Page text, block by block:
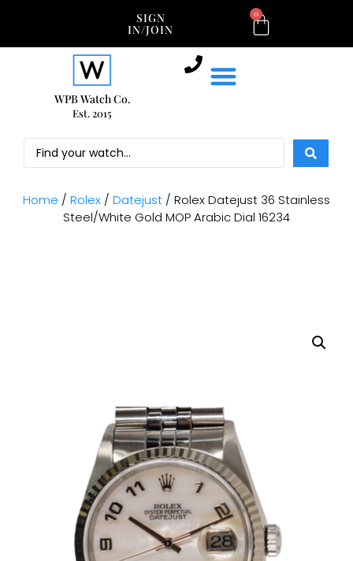
SIGN
IN/JOIN
0
WPB Watch Co.
Est. 2015
Home / Rolex / Datejust / Rolex Datejust 36 Stainless
Steel/White Gold MOP Arabic Dial 16234